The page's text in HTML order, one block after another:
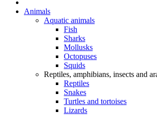
Animals
Aquatic animals
Fish
Sharks
Mollusks
Octopuses
Squids
Reptiles, amphibians, insects and
Reptiles
Snakes
Turtles and tortoises
Lizards